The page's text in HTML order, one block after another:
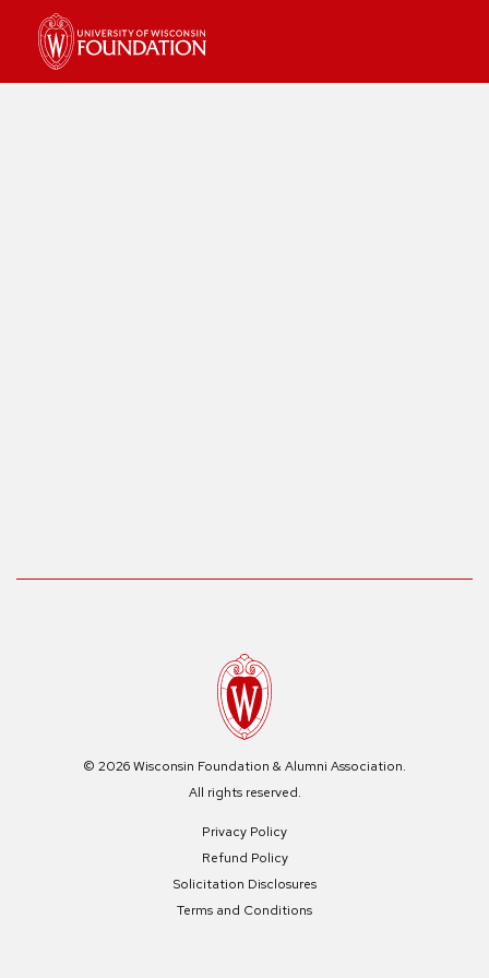
© 2026 Wisconsin Foundation & Alumni Association.
All rights reserved.
Privacy Policy
Refund Policy
Solicitation Disclosures
Terms and Conditions